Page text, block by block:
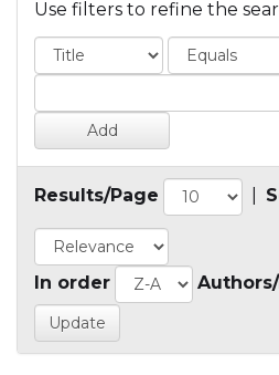
Use filters to refine the
Results/Page
In order